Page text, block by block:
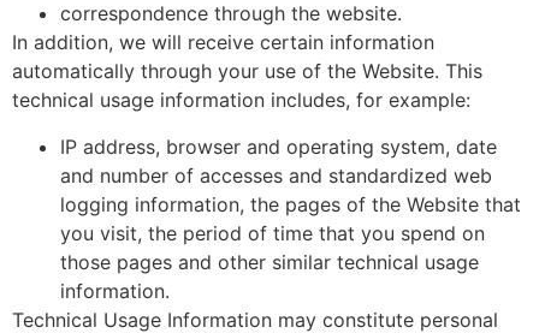
correspondence through the website.
In addition, we will receive certain information
automatically through your use of the Website. This
technical usage information includes, for example:
IP address, browser and operating system, date
and number of accesses and standardized web
logging information, the pages of the Website that
you visit, the period of time that you spend on
those pages and other similar technical usage
information.
Technical Usage Information may constitute personal